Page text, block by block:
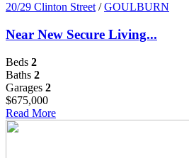
20/29 Clinton Street / GOULBURN
Near New Secure Living...
Beds 2
Baths 2
Garages 2
$675,000
Read More